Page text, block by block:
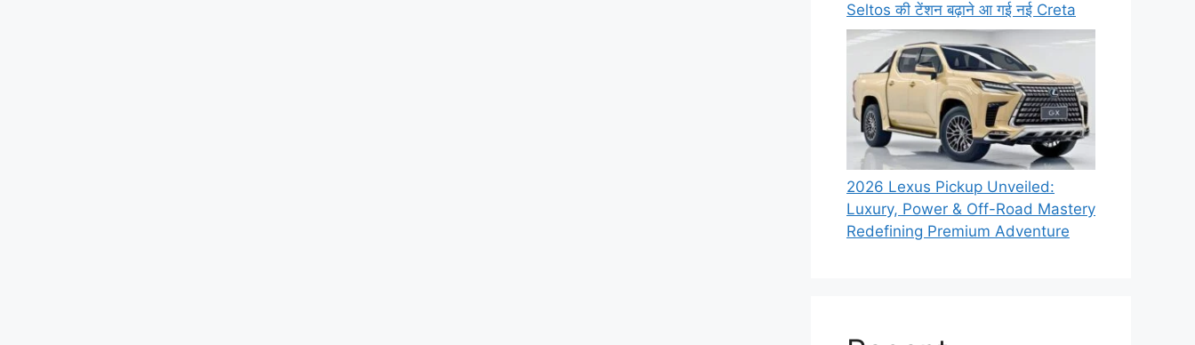
Seltos की टेंशन बढ़ाने आ गई नई Creta
2026 Lexus Pickup Unveiled:
Luxury, Power & Off-Road Mastery
Redefining Premium Adventure